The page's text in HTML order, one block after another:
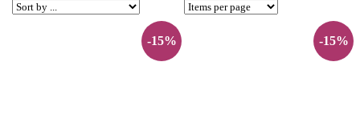
-15% -15%